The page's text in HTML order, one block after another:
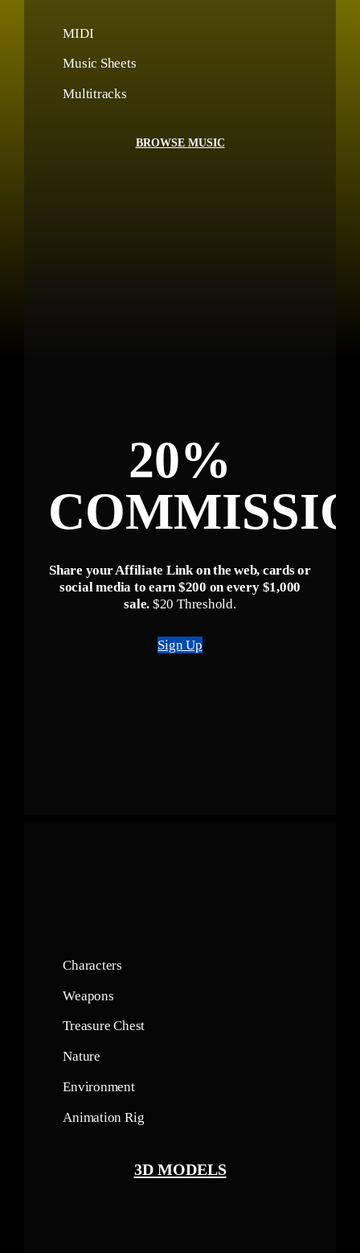
MIDI
Music Sheets
Multitracks
BROWSE MUSIC
20%
Share your Affiliate Link on the web, cards or
social media to earn $200 on every $1,000
sale. $20 Threshold.
Sign Up
Characters
Weapons
Treasure Chest
Nature
Environment
Animation Rig
3D MODELS